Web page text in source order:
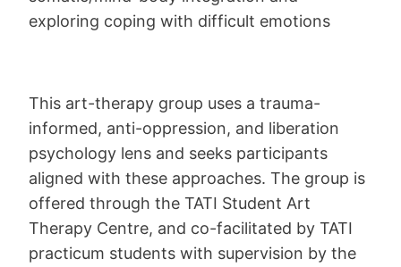
exploring coping with difficult emotions
This art-therapy group uses a trauma-
informed, anti-oppression, and liberation
psychology lens and seeks participants
aligned with these approaches. The group is
offered through the TATI Student Art
Therapy Centre, and co-facilitated by TATI
practicum students with supervision by the